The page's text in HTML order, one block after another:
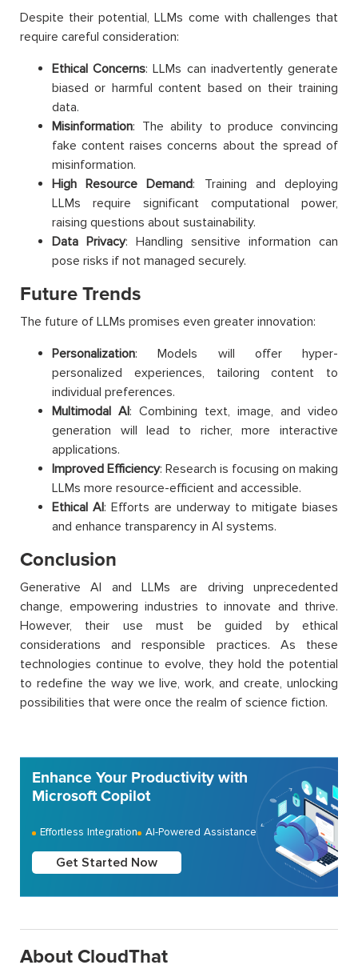
Despite their potential, LLMs come with challenges that
require careful consideration:
Ethical Concerns: LLMs can inadvertently generate
biased or harmful content based on their training
data.
Misinformation: The ability to produce convincing
fake content raises concerns about the spread of
misinformation.
High Resource Demand: Training and deploying
LLMs require significant computational power,
raising questions about sustainability.
Data Privacy: Handling sensitive information can
pose risks if not managed securely.
Future Trends
The future of LLMs promises even greater innovation:
Personalization: Models will offer hyper-
personalized experiences, tailoring content to
individual preferences.
Multimodal AI: Combining text, image, and video
generation will lead to richer, more interactive
applications.
Improved Efficiency: Research is focusing on making
LLMs more resource-efficient and accessible.
Ethical AI: Efforts are underway to mitigate biases
and enhance transparency in AI systems.
Conclusion
Generative AI and LLMs are driving unprecedented
change, empowering industries to innovate and thrive.
However, their use must be guided by ethical
considerations and responsible practices. As these
technologies continue to evolve, they hold the potential
to redefine the way we live, work, and create, unlocking
possibilities that were once the realm of science fiction.
Enhance Your Productivity with
Microsoft Copilot
Effortless Integration AI-Powered Assistance
Get Started Now
About CloudThat